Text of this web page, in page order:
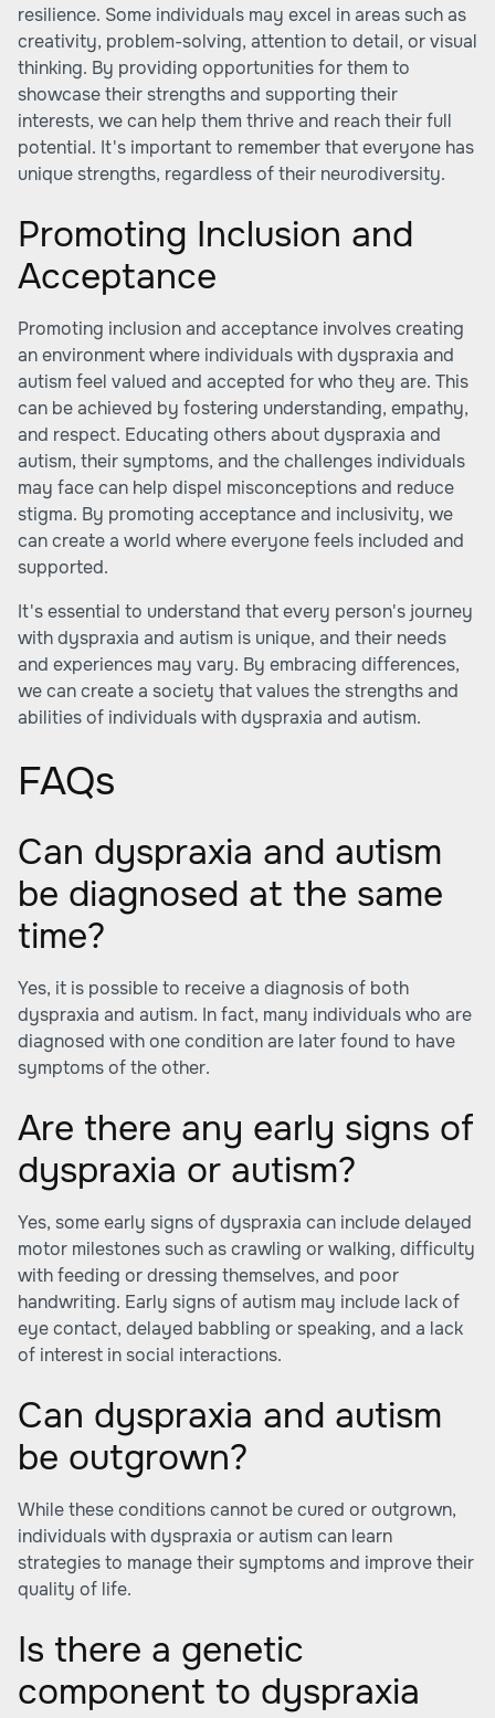
resilience. Some individuals may excel in areas such as
creativity, problem-solving, attention to detail, or visual
thinking. By providing opportunities for them to
showcase their strengths and supporting their
interests, we can help them thrive and reach their full
potential. It's important to remember that everyone has
unique strengths, regardless of their neurodiversity.
Promoting Inclusion and
Acceptance
Promoting inclusion and acceptance involves creating
an environment where individuals with dyspraxia and
autism feel valued and accepted for who they are. This
can be achieved by fostering understanding, empathy,
and respect. Educating others about dyspraxia and
autism, their symptoms, and the challenges individuals
may face can help dispel misconceptions and reduce
stigma. By promoting acceptance and inclusivity, we
can create a world where everyone feels included and
supported.
It's essential to understand that every person's journey
with dyspraxia and autism is unique, and their needs
and experiences may vary. By embracing differences,
we can create a society that values the strengths and
abilities of individuals with dyspraxia and autism.
FAQs
Can dyspraxia and autism
be diagnosed at the same
time?
Yes, it is possible to receive a diagnosis of both
dyspraxia and autism. In fact, many individuals who are
diagnosed with one condition are later found to have
symptoms of the other.
Are there any early signs of
dyspraxia or autism?
Yes, some early signs of dyspraxia can include delayed
motor milestones such as crawling or walking, difficulty
with feeding or dressing themselves, and poor
handwriting. Early signs of autism may include lack of
eye contact, delayed babbling or speaking, and a lack
of interest in social interactions.
Can dyspraxia and autism
be outgrown?
While these conditions cannot be cured or outgrown,
individuals with dyspraxia or autism can learn
strategies to manage their symptoms and improve their
quality of life.
Is there a genetic
component to dyspraxia